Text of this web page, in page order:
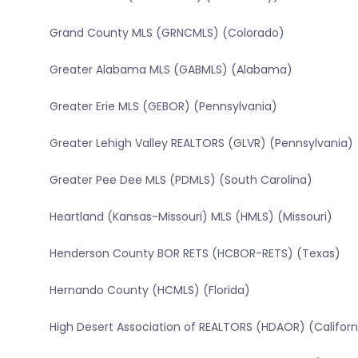
Grand County MLS (GRNCMLS) (Colorado)
Greater Alabama MLS (GABMLS) (Alabama)
Greater Erie MLS (GEBOR) (Pennsylvania)
Greater Lehigh Valley REALTORS (GLVR) (Pennsylvania)
Greater Pee Dee MLS (PDMLS) (South Carolina)
Heartland (Kansas-Missouri) MLS (HMLS) (Missouri)
Henderson County BOR RETS (HCBOR-RETS) (Texas)
Hernando County (HCMLS) (Florida)
High Desert Association of REALTORS (HDAOR)